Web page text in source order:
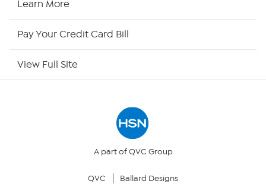
Your Privacy Choices
Learn More
Pay Your Credit Card Bill
View Full Site
A part of QVC Group
QVC Ballard Designs